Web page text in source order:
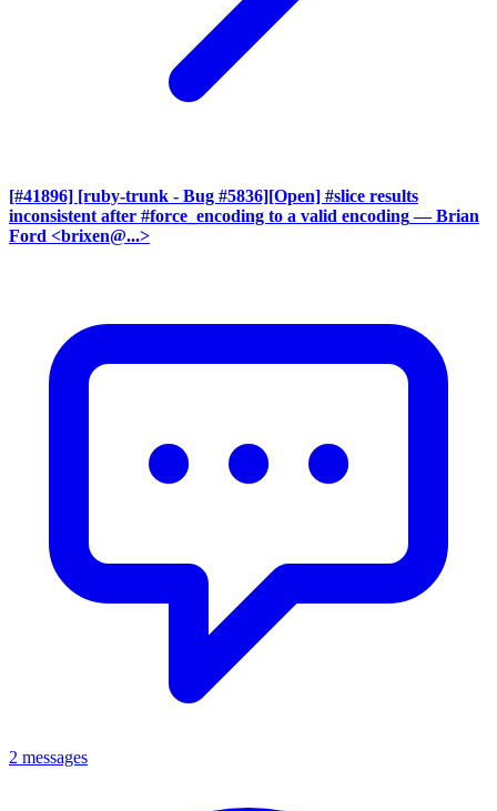
[#41896] [ruby-trunk - Bug #5836][Open] #slice results
inconsistent after #force_encoding to a valid encoding — Brian
Ford <brixen@...>
2 messages